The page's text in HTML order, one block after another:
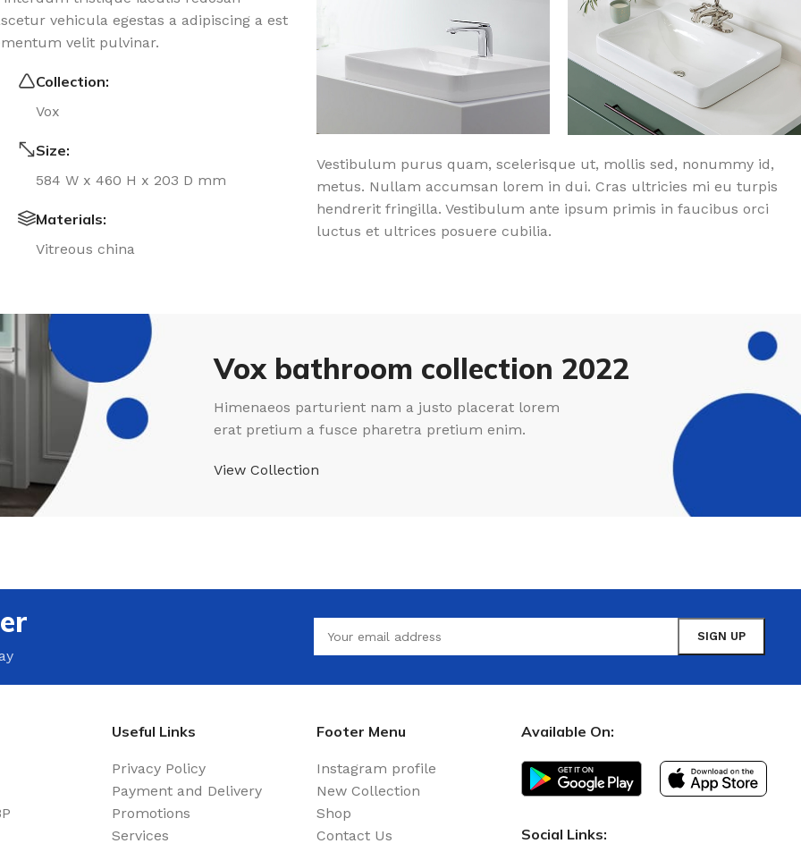
vehicula egestas a adipiscing a est
velit pulvinar.
Collection:
Vox
Size:
584 W x 460 H x 203 D mm
Materials:
Vitreous china
Vestibulum purus quam, scelerisque ut, mollis sed, nonummy id,
metus. Nullam accumsan lorem in dui. Cras ultricies mi eu turpis
hendrerit fringilla. Vestibulum ante ipsum primis in faucibus orci
luctus et ultrices posuere cubilia.
Vox bathroom collection 2022
Himenaeos parturient nam a justo placerat lorem
erat pretium a fusce pharetra pretium enim.
View Collection
Useful Links
Privacy Policy
Payment and Delivery
Promotions
Services
Footer Menu
Instagram profile
New Collection
Shop
Contact Us
Available On:
Social Links: